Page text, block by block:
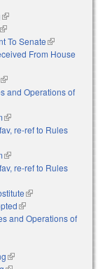
(link is external)
(link is external)
To Senate(link is
external)
From House
(link is external)
and Operations of
(link is external)
re-ref to Rules
(link is external)
re-ref to Rules
(link is external)
(link is external)
and Operations of
(link is external)